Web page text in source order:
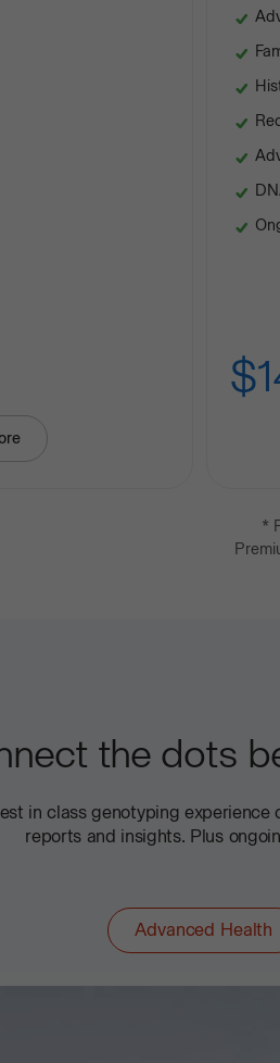
Basic
*
the dots
in class genotyping
reports and insights. Plus
Advanced Health